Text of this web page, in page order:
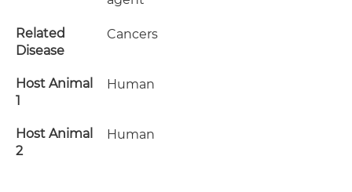
Related
Disease
Cancers
Host Animal
1
Human
Host Animal
2
Human